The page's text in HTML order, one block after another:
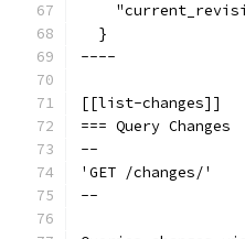
  }
----
[[list-changes]]
=== Query Changes
--
'GET /changes/'
--